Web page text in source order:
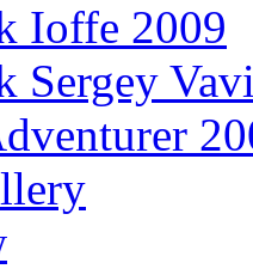
Ioffe 2009
Sergey